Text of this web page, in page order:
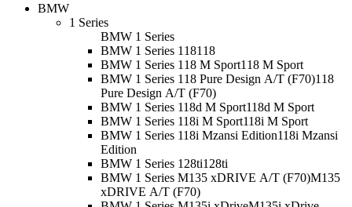
BMW
1 Series
BMW 1 Series
BMW 1 Series 118118
BMW 1 Series 118 M Sport118 M Sport
BMW 1 Series 118 Pure Design A/T (F70)118
Pure Design A/T (F70)
BMW 1 Series 118d M Sport118d M Sport
BMW 1 Series 118i M Sport118i M Sport
BMW 1 Series 118i Mzansi Edition118i Mzansi
Edition
BMW 1 Series 128ti128ti
BMW 1 Series M135 xDRIVE A/T (F70)M135
xDRIVE A/T (F70)